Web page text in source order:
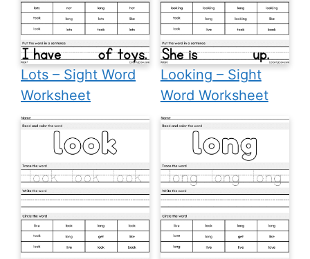
Lots – Sight Word
Worksheet
Looking – Sight
Word Worksheet